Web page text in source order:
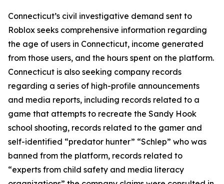
Connecticut’s civil investigative demand sent to
Roblox seeks comprehensive information regarding
the age of users in Connecticut, income generated
from those users, and the hours spent on the platform.
Connecticut is also seeking company records
regarding a series of high-profile announcements
and media reports, including records related to a
game that attempts to recreate the Sandy Hook
school shooting, records related to the gamer and
self-identified “predator hunter” “Schlep” who was
banned from the platform, records related to
“experts from child safety and media literacy